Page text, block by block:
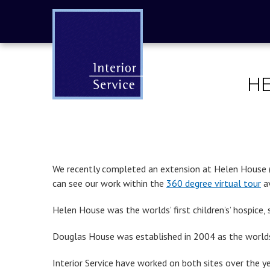
We recently completed an extension at Helen
can see our work within the 360 degree virtual tour
Helen House was the worlds’ first children’s’
Douglas House was established in 2004 as the
Interior Service have worked on both sites over the